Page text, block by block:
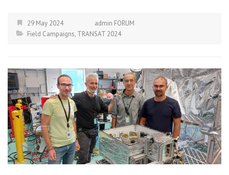
29 May 2024
admin FORUM
Field Campaigns, TRANSAT 2024